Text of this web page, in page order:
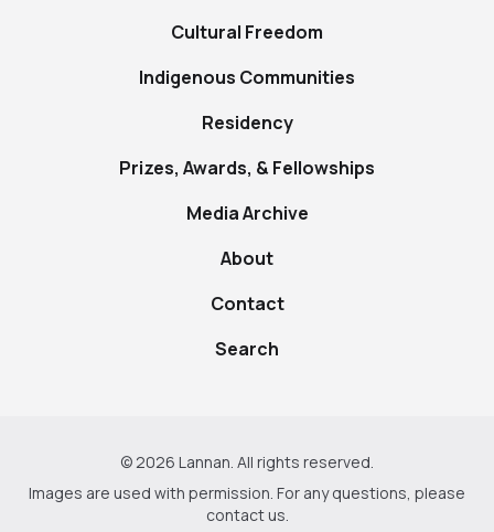
Cultural Freedom
Indigenous Communities
Residency
Prizes, Awards, & Fellowships
Media Archive
About
Contact
Search
© 2026 Lannan. All rights reserved.
Images are used with permission. For any questions, please
contact us.